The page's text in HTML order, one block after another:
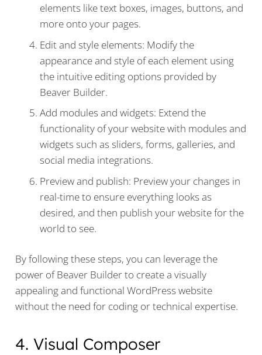
elements like text boxes, images, buttons, and
more onto your pages.
Edit and style elements: Modify the
appearance and style of each element using
the intuitive editing options provided by
Beaver Builder.
Add modules and widgets: Extend the
functionality of your website with modules and
widgets such as sliders, forms, galleries, and
social media integrations.
Preview and publish: Preview your changes in
real-time to ensure everything looks as
desired, and then publish your website for the
world to see.
By following these steps, you can leverage the
power of Beaver Builder to create a visually
appealing and functional WordPress website
without the need for coding or technical expertise.
4. Visual Composer